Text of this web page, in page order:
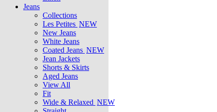
Jeans
Collections
Les Petites NEW
New Jeans
White Jeans
Coated Jeans NEW
Jean Jackets
Shorts & Skirts
Aged Jeans
View All
Fit
Wide & Relaxed NEW